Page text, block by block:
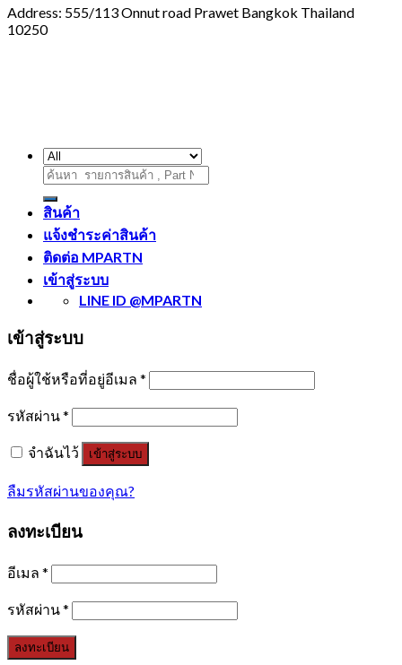
Address: 555/113 Onnut road Prawet Bangkok Thailand
10250
ค้นหา:
สินค้า
แจ้งชำระค่าสินค้า
ติดต่อ MPARTN
เข้าสู่ระบบ
LINE ID @MPARTN
เข้าสู่ระบบ
ชื่อผู้ใช้หรือที่อยู่อีเมล *
รหัสผ่าน*
จำฉันไว้ เข้าสู่ระบบ
ลืมรหัสผ่านของคุณ?
ลงทะเบียน
อีเมล *
รหัสผ่าน*
ลงทะเบียน